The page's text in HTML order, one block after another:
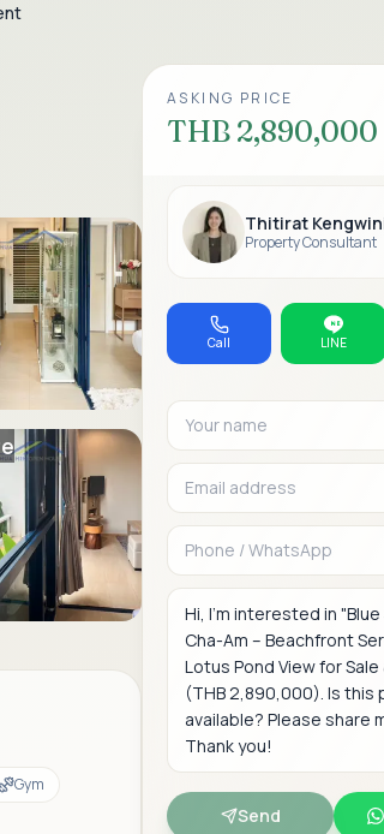
Gym
ASKING PRICE
THB 2,890,000
Thitirat
Property Consultant
Call LINE
Your name
Send